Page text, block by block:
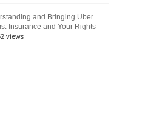
and Bringing Uber
Insurance and Your Rights
views